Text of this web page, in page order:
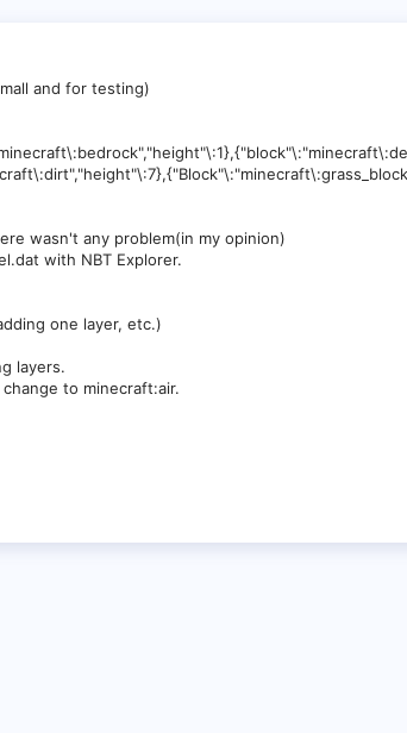
and for testing)
wasn't any problem(in my opinion)
with NBT Explorer.
one layer, etc.)
layers.
to minecraft:air.